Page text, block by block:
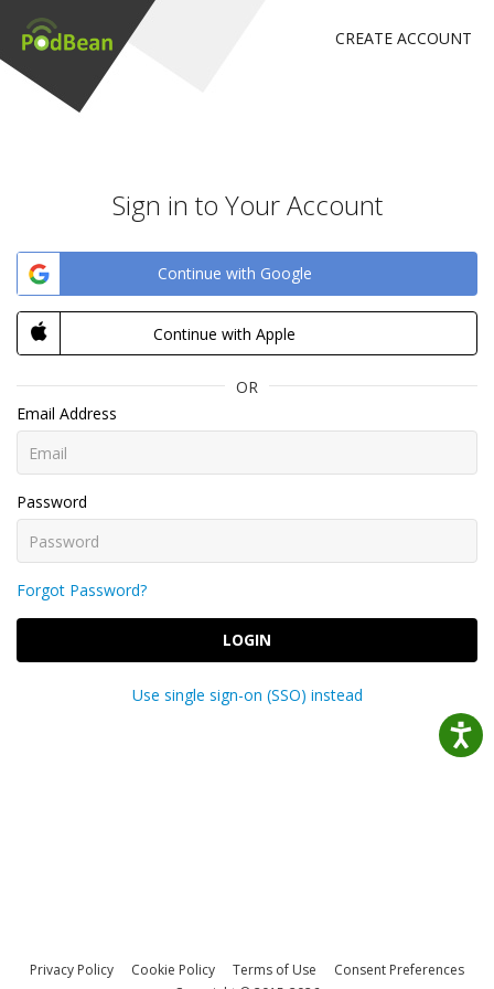
CREATE ACCOUNT
Sign in to Your Account
Continue with Google
Continue with Apple
OR
Email Address
Password
Forgot Password?
LOGIN
Use single sign-on (SSO) instead
Privacy Policy Cookie Policy Terms of Use
Consent Preferences